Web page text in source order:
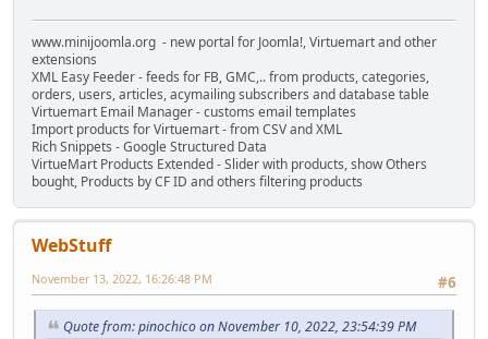
www.minijoomla.org - new portal for Joomla!, Virtuemart and other
extensions
XML Easy Feeder - feeds for FB, GMC,.. from products, categories,
orders, users, articles, acymailing subscribers and database table
Virtuemart Email Manager - customs email templates
Import products for Virtuemart - from CSV and XML
Rich Snippets - Google Structured Data
VirtueMart Products Extended - Slider with products, show Others
bought, Products by CF ID and others filtering products
WebStuff
#6
November 13, 2022, 16:26:48 PM
Quote from: pinochico on November 10, 2022, 23:54:39 PM